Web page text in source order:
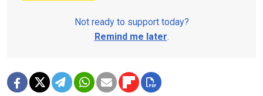
Not ready to support today?
Remind me later.